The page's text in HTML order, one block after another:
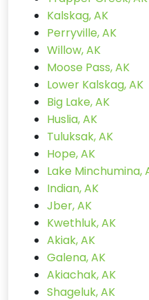
Kalskag, AK
Perryville, AK
Willow, AK
Moose Pass, AK
Lower Kalskag, AK
Big Lake, AK
Huslia, AK
Tuluksak, AK
Hope, AK
Lake Minchumina,
Indian, AK
Jber, AK
Kwethluk, AK
Akiak, AK
Galena, AK
Akiachak, AK
Shageluk, AK